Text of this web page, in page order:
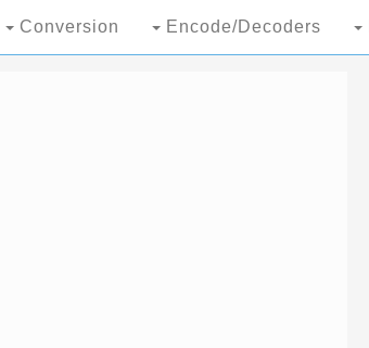
Conversion Encode/Decoders